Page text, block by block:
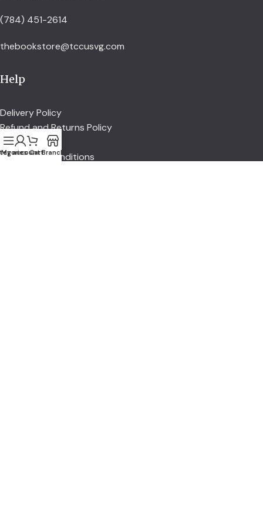
(784) 451-2614
thebookstore@tccusvg.com
Help
Delivery Policy
Refund and Returns Policy
Privacy Policy
Terms and Conditions
My account
CartBranch